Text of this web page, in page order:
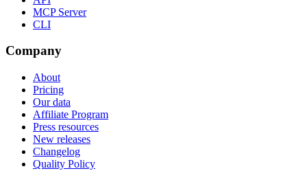
MCP Server
CLI
Company
About
Pricing
Our data
Affiliate Program
Press resources
New releases
Changelog
Quality Policy